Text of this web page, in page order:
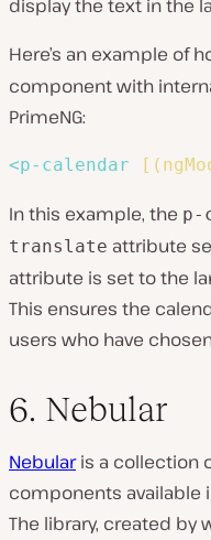
display the text in the
Here’s an example of
component with
PrimeNG:
<p-calendar
In this example, the p-
translate attribute
attribute is set to the
This ensures the
users who have
6. Nebular
Nebularis a collection
components available
The library, created